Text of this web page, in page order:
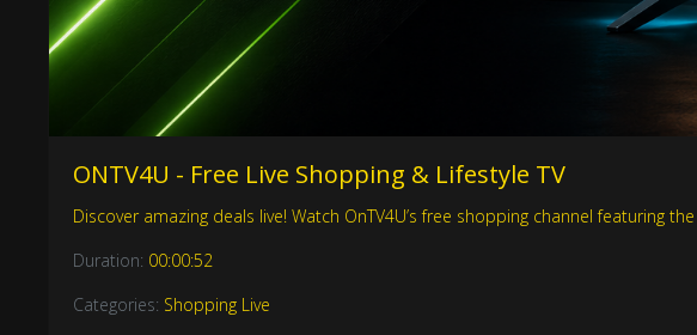
ONTV4U - Free Live Shopping & Lifestyle TV
Discover amazing deals live! Watch OnTV4U’s free shopping channel featuring
Duration: 00:00:52
Categories: Shopping Live